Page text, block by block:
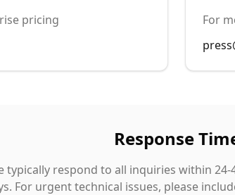
pricing
For
Response
typically respond to all inquiries within
For urgent technical issues, please